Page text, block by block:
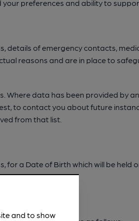
preferences and ability to
details of emergency contacts,
reasons and are in place to
Where data has been provided by
to contact you about future
from that list.
for a Date of Birth which will be held
and to show